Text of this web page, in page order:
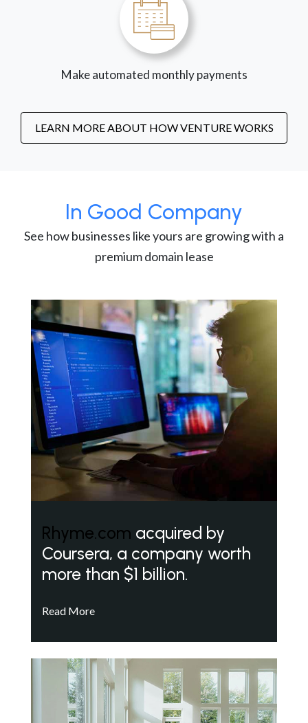
Make automated monthly payments
LEARN MORE ABOUT HOW VENTURE WORKS
In Good Company
See how businesses like yours are growing with a
premium domain lease
Rhyme.com acquired by
Coursera, a company worth
more than $1 billion.
Read More